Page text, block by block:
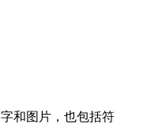
和图片，也包括符